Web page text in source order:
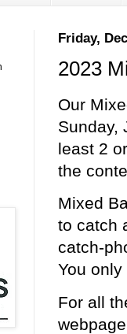
Friday,
2023
Our
Sunday,
least 2
the
Mixed
to catch
catch-
You
For all